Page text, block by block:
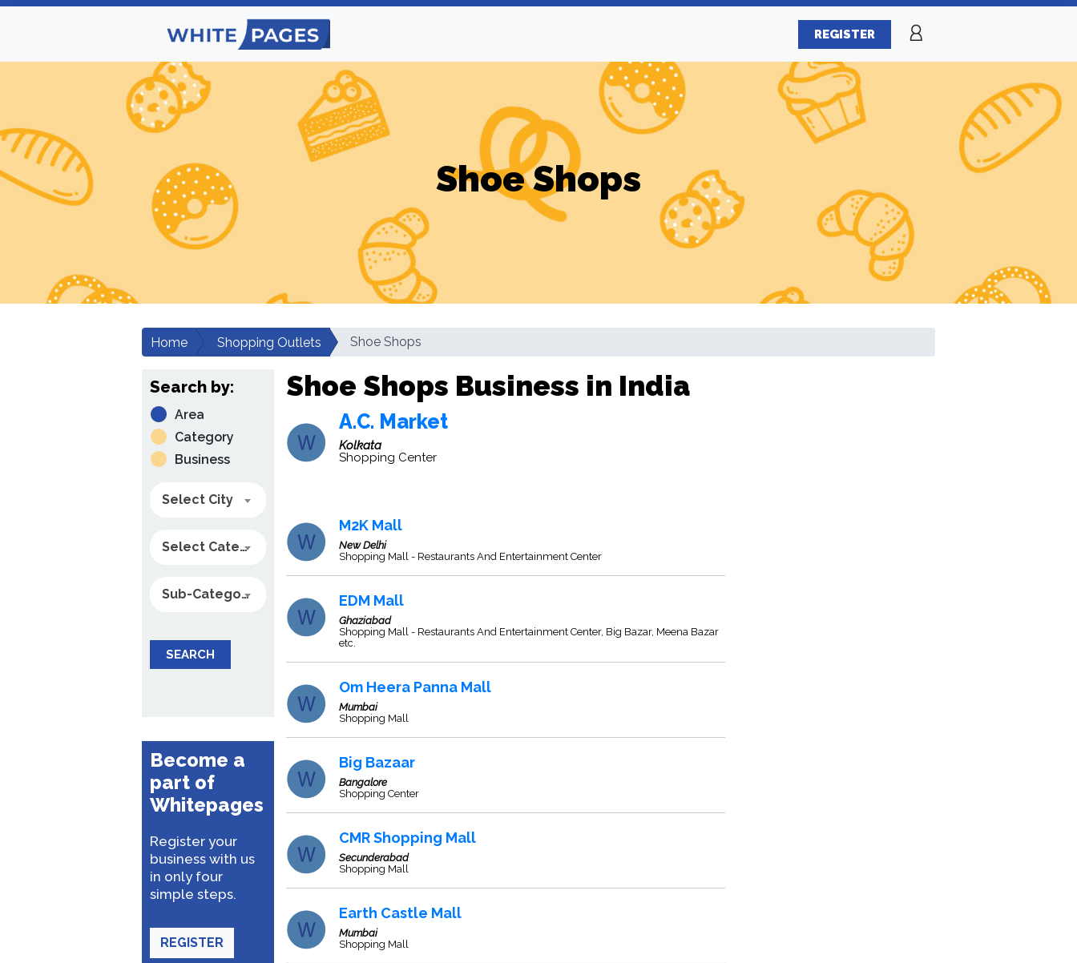
REGISTER
Shoe Shops
Home Shopping Outlets Shoe Shops
Search by:
Area
Category
Business
Select City
Select Category
Sub-Category
SEARCH
Become a
part of
Whitepages
Register your
business with us
in only four
simple steps.
REGISTER
Shoe Shops Business in India
A.C. Market
Kolkata
Shopping Center
M2K Mall
New Delhi
Shopping Mall - Restaurants And Entertainment Center
EDM Mall
Ghaziabad
Shopping Mall - Restaurants And Entertainment Center, Big Bazar, Meena Bazar
etc.
Om Heera Panna Mall
Mumbai
Shopping Mall
Big Bazaar
Bangalore
Shopping Center
CMR Shopping Mall
Secunderabad
Shopping Mall
Earth Castle Mall
Mumbai
Shopping Mall